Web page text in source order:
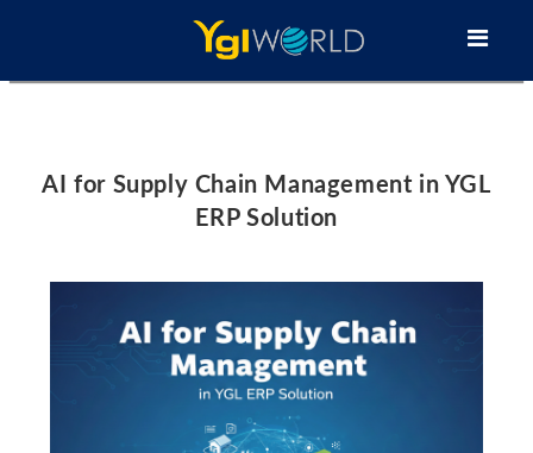
AI for Supply Chain Management in YGL
ERP Solution